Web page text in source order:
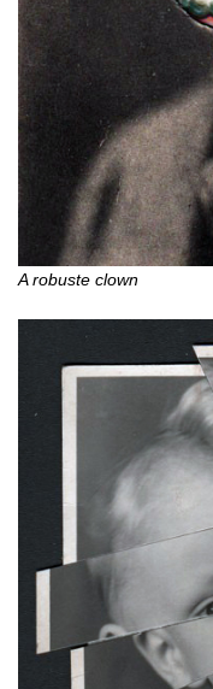
A robuste clown